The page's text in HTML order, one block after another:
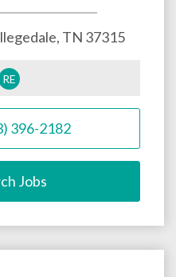
, TN 37315
RE
396-2182
Jobs